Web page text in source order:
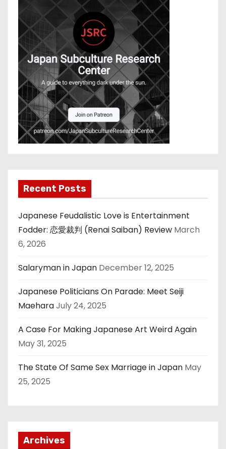
Recent Posts
Japanese Feudalistic Love is Entertainment
Fodder: 恋愛裁判 (Renai Saiban) Review March
6, 2026
Salaryman in Japan December 12, 2025
Japanese Politicians On Parade: Meet Seiji
MaeharaJuly 24, 2025
A Case For Making Japanese Art Weird Again
May 31, 2025
The State Of Same Sex Marriage in Japan May
25, 2025
Archives